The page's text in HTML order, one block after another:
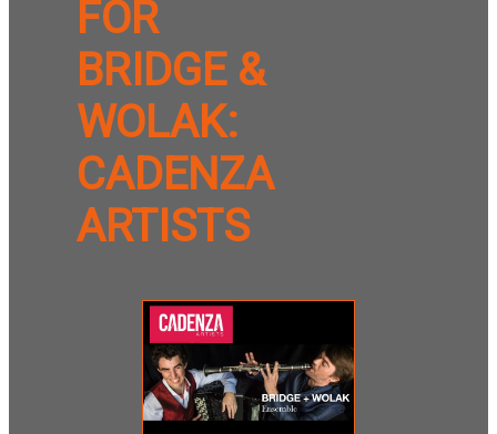
FOR
BRIDGE &
WOLAK:
CADENZA
ARTISTS